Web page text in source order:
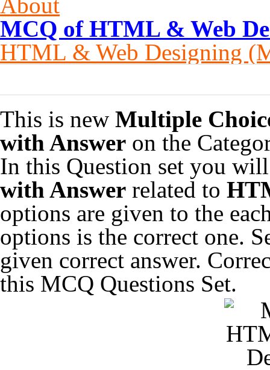
MCQ of HTML & Web
HTML & Web Designing
This is new Multiple
with Answer on the
In this Question set you
with Answer related to
options are given to the
options is the correct one.
given correct answer.
this MCQ Questions Set.